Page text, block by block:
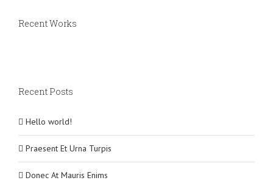
Recent Works
Recent Posts
Hello world!
Praesent Et Urna Turpis
Donec At Mauris Enims